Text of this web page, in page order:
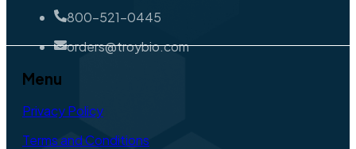
800-521-0445
orders@troybio.com
Menu
Privacy Policy
Terms and Conditions